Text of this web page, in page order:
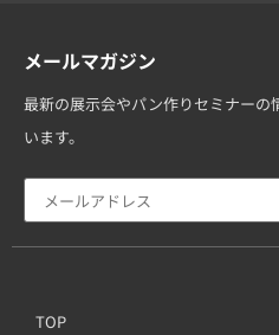
メールマガジン
最新の展示会やパン作りセミナーの
います。
TOP